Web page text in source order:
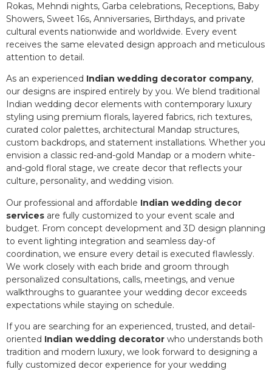
Rokas, Mehndi nights, Garba celebrations, Receptions, Baby
Showers, Sweet 16s, Anniversaries, Birthdays, and private
cultural events nationwide and worldwide. Every event
receives the same elevated design approach and meticulous
attention to detail.
As an experienced Indian wedding decorator company,
our designs are inspired entirely by you. We blend traditional
Indian wedding decor elements with contemporary luxury
styling using premium florals, layered fabrics, rich textures,
curated color palettes, architectural Mandap structures,
custom backdrops, and statement installations. Whether you
envision a classic red-and-gold Mandap or a modern white-
and-gold floral stage, we create decor that reflects your
culture, personality, and wedding vision.
Our professional and affordable Indian wedding decor
services are fully customized to your event scale and
budget. From concept development and 3D design planning
to event lighting integration and seamless day-of
coordination, we ensure every detail is executed flawlessly.
We work closely with each bride and groom through
personalized consultations, calls, meetings, and venue
walkthroughs to guarantee your wedding decor exceeds
expectations while staying on schedule.
If you are searching for an experienced, trusted, and detail-
oriented Indian wedding decorator who understands both
tradition and modern luxury, we look forward to designing a
fully customized decor experience for your wedding